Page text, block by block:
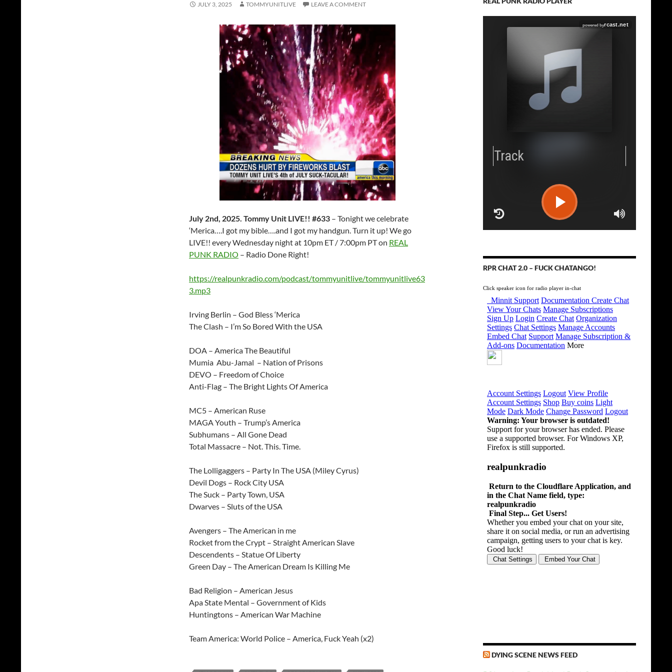
JULY 3, 2025 TOMMYUNITLIVE LEAVE A COMMENT
July 2nd, 2025. Tommy Unit LIVE!! #633 – Tonight we celebrate
‘Merica….I got my bible….and I got my handgun. Turn it up! We go
LIVE!! every Wednesday night at 10pm ET / 7:00pm PT on REAL
PUNK RADIO – Radio Done Right!
https://realpunkradio.com/podcast/tommyunitlive/tommyunitlive63
3.mp3
Irving Berlin – God Bless ‘Merica
The Clash – I’m So Bored With the USA
DOA – America The Beautiful
Mumia Abu-Jamal – Nation of Prisons
DEVO – Freedom of Choice
Anti-Flag – The Bright Lights Of America
MC5 – American Ruse
MAGA Youth – Trump’s America
Subhumans – All Gone Dead
Total Massacre – Not. This. Time.
The Lolligaggers – Party In The USA (Miley Cyrus)
Devil Dogs – Rock City USA
The Suck – Party Town, USA
Dwarves – Sluts of the USA
Avengers – The American in me
Rocket from the Crypt – Straight American Slave
Descendents – Statue Of Liberty
Green Day – The American Dream Is Killing Me
Bad Religion – American Jesus
Apa State Mental – Government of Kids
Huntingtons – American War Machine
Team America: World Police – America, Fuck Yeah (x2)
RPR CHAT 2.0 – FUCK CHATANGO!
Click speaker icon for radio player in-chat
DYING SCENE NEWS FEED